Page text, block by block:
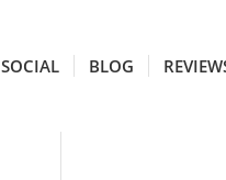
SOCIAL BLOG